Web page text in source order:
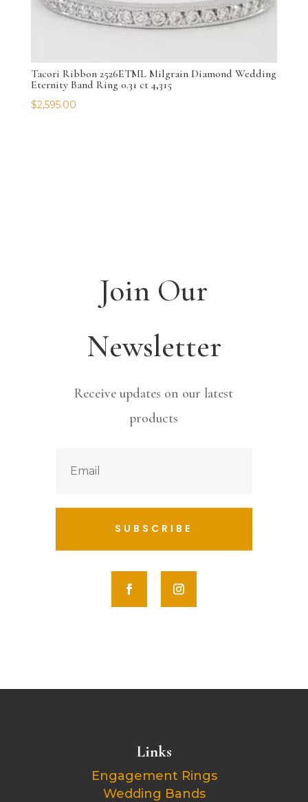
Tacori Ribbon 2526ETML Milgrain Diamond Wedding
Eternity Band Ring 0.31 ct 4,315
$2,595.00
Join Our
Newsletter
Receive updates on our latest
products
SUBSCRIBE
Links
Engagement Rings
Wedding Bands